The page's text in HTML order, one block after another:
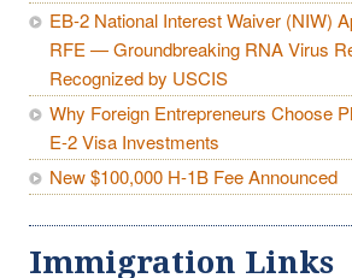
EB-2 National Interest Waiver (NIW)
RFE — Groundbreaking RNA Virus
Recognized by USCIS
Why Foreign Entrepreneurs Choose
E-2 Visa Investments
New $100,000 H-1B Fee Announced
Immigration Links